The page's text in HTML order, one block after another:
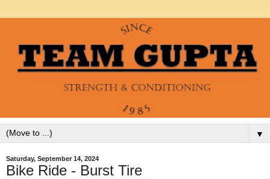
▼
Saturday, September 14, 2024
Bike Ride - Burst Tire